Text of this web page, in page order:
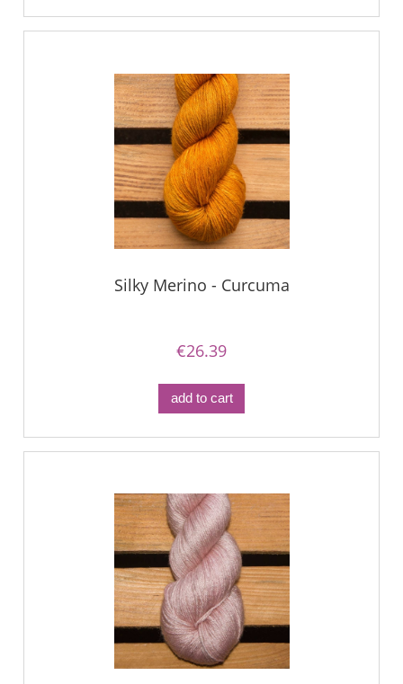
Silky Merino - Curcuma
€26.39
add to cart